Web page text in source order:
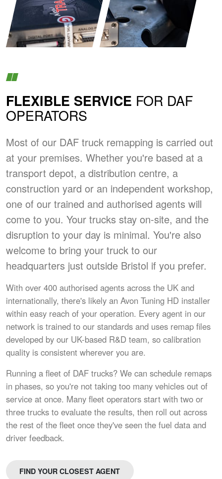
FLEXIBLE SERVICE FOR DAF
OPERATORS
Most of our DAF truck remapping is carried out
at your premises. Whether you're based at a
transport depot, a distribution centre, a
construction yard or an independent workshop,
one of our trained and authorised agents will
come to you. Your trucks stay on-site, and the
disruption to your day is minimal. You're also
welcome to bring your truck to our
headquarters just outside Bristol if you prefer.
With over 400 authorised agents across the UK and
internationally, there's likely an Avon Tuning HD installer
within easy reach of your operation. Every agent in our
network is trained to our standards and uses remap files
developed by our UK-based R&D team, so calibration
quality is consistent wherever you are.
Running a fleet of DAF trucks? We can schedule remaps
in phases, so you're not taking too many vehicles out of
service at once. Many fleet operators start with two or
three trucks to evaluate the results, then roll out across
the rest of the fleet once they've seen the fuel data and
driver feedback.
FIND YOUR CLOSEST AGENT